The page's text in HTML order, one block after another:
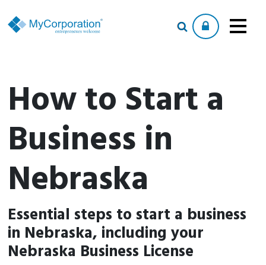
How to Start a
Business in
Nebraska
Essential steps to start a business
in Nebraska, including your
Nebraska Business License